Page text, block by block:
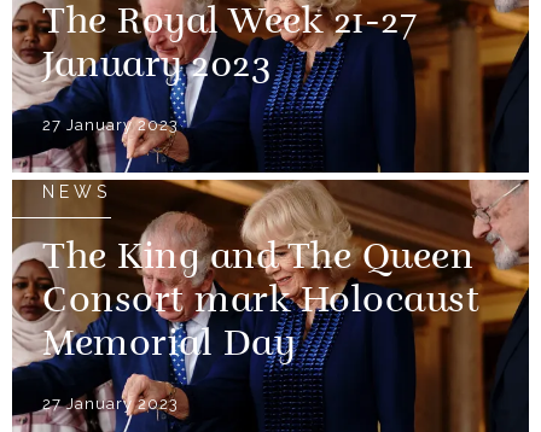
The Royal Week 21-27
January 2023
27 January 2023
NEWS
The King and The Queen
Consort mark Holocaust
Memorial Day
27 January 2023